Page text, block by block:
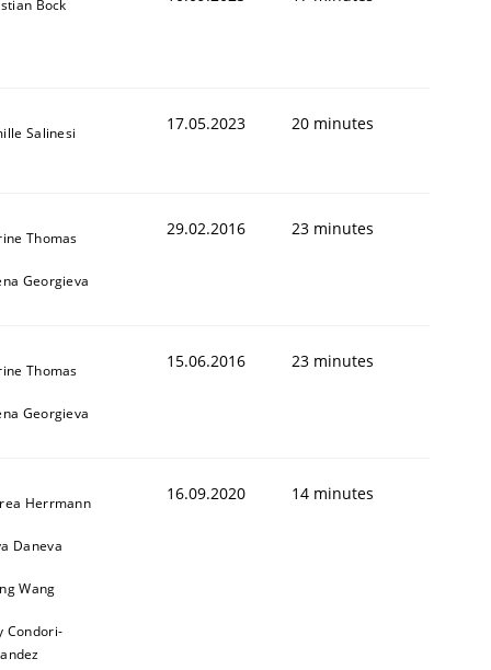
Bock
Salinesi 17.05.2023 20 minutes
Thomas
Georgieva
29.02.2016 23 minutes
Thomas
Georgieva
15.06.2016 23 minutes
Herrmann
Daneva
Wang
Condori-
16.09.2020 14 minutes